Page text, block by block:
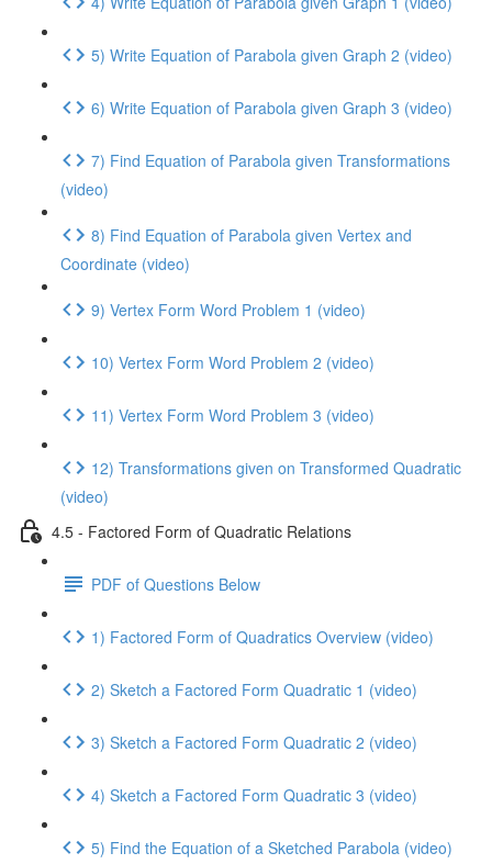
5) Write Equation of Parabola given Graph 2 (video)
6) Write Equation of Parabola given Graph 3 (video)
7) Find Equation of Parabola given Transformations
(video)
8) Find Equation of Parabola given Vertex and
Coordinate (video)
9) Vertex Form Word Problem 1 (video)
10) Vertex Form Word Problem 2 (video)
11) Vertex Form Word Problem 3 (video)
12) Transformations given on Transformed Quadratic
(video)
4.5 - Factored Form of Quadratic Relations
PDF of Questions Below
1) Factored Form of Quadratics Overview (video)
2) Sketch a Factored Form Quadratic 1 (video)
3) Sketch a Factored Form Quadratic 2 (video)
4) Sketch a Factored Form Quadratic 3 (video)
5) Find the Equation of a Sketched Parabola (video)